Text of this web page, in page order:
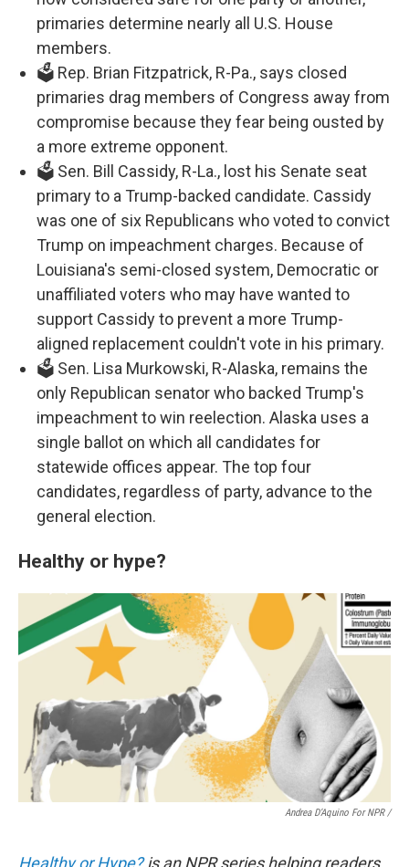
primaries determine nearly all U.S. House
members.
🗳️ Rep. Brian Fitzpatrick, R-Pa., says closed
primaries drag members of Congress away from
compromise because they fear being ousted by
a more extreme opponent.
🗳️ Sen. Bill Cassidy, R-La., lost his Senate seat
primary to a Trump-backed candidate. Cassidy
was one of six Republicans who voted to convict
Trump on impeachment charges. Because of
Louisiana's semi-closed system, Democratic or
unaffiliated voters who may have wanted to
support Cassidy to prevent a more Trump-
aligned replacement couldn't vote in his primary.
🗳️ Sen. Lisa Murkowski, R-Alaska, remains the
only Republican senator who backed Trump's
impeachment to win reelection. Alaska uses a
single ballot on which all candidates for
statewide offices appear. The top four
candidates, regardless of party, advance to the
general election.
Healthy or hype?
Andrea D’Aquino For NPR /
Healthy or Hype?is an NPR series helping readers